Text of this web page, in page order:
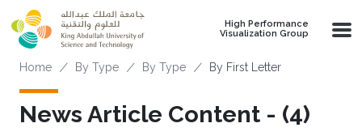
Skip to main content
High Performance
Visualization Group
Breadcrumb
Home By Type By Type By First Letter
News Article Content - (4)